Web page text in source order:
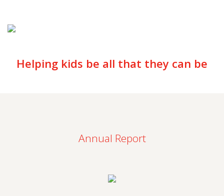
Helping kids be all that they can be
Annual Report